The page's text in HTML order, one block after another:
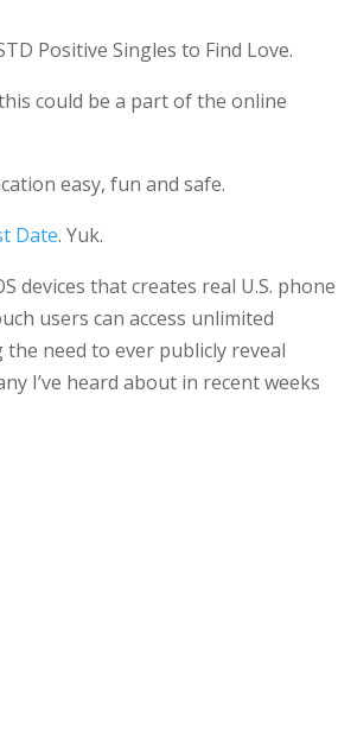
Positive Singles to Find Love.
could be a part of the online
easy, fun and safe.
Date. Yuk.
devices that creates real U.S. phone
users can access unlimited
need to ever publicly reveal
I’ve heard about in recent weeks